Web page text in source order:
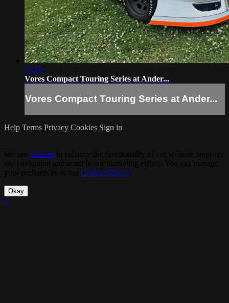
03:16
Vores Compact Touring Series at Ander...
Vores Compact Touring Series at Ander...
Help Terms Privacy Cookies Sign in
cookies
Cookies Policy.
Okay
×